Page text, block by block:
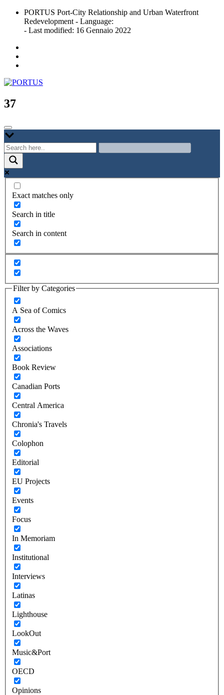
Skip
content
PORTUS Port-City Relationship and Urban Waterfront
Redevelopment - Language:
- Last modified: 16 Gennaio 2022
PORTUS
Port-city Relationship and Urban Waterfront Redevelopment
37
Exact matches only
Search in title
Search in content
Filter by Categories
A Sea of Comics
Across the Waves
Associations
Book Review
Canadian Ports
Central America
Chronia's Travels
Colophon
Editorial
EU Projects
Events
Focus
In Memoriam
Institutional
Interviews
Latinas
Lighthouse
LookOut
Music&Port
OECD
Opinions